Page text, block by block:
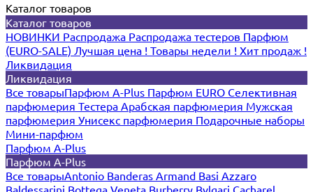
Каталог товаров
Каталог товаров
НОВИНКИ Распродажа Распродажа тестеров Парфюм
(EURO-SALE) Лучшая цена ! Товары недели ! Хит продаж !
Ликвидация
Ликвидация
Все товарыПарфюм A-Plus Парфюм EURO Селективная
парфюмерия Тестера Арабская парфюмерия Мужская
парфюмерия Унисекс парфюмерия Подарочные наборы
Мини-парфюм
Парфюм A-Plus
Парфюм A-Plus
Все товарыAntonio Banderas Armand Basi Azzaro
Baldessarini Bottega Veneta Burberry Bvlgari Cacharel